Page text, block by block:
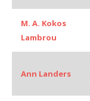
M. A. Kokos
Lambrou
Ann Landers